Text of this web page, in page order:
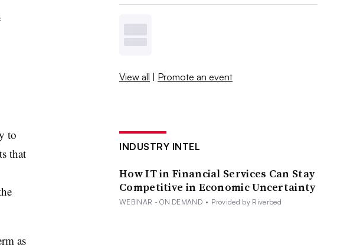
to
that
as
View all | Promote an event
INDUSTRY INTEL
How IT in Financial Services Can Stay
Competitive in Economic Uncertainty
WEBINAR - ON DEMAND • Provided by Riverbed